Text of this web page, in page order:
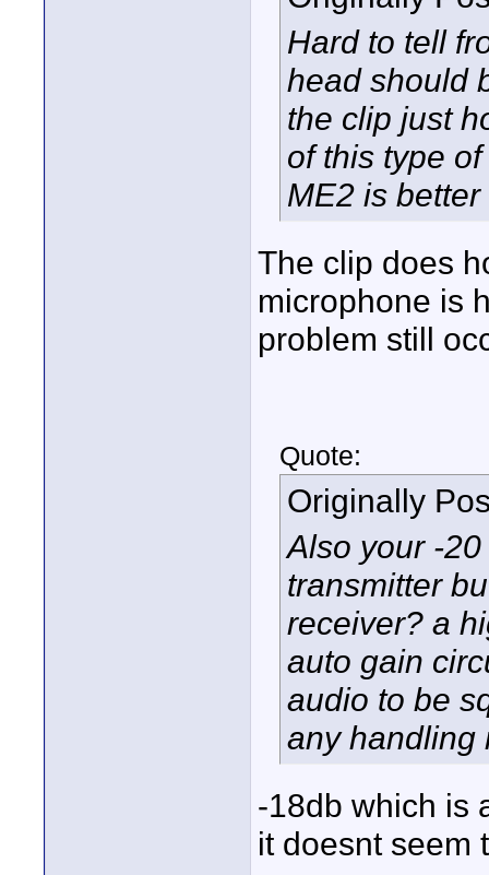
Hard to tell
head should
the clip just
of this type
ME2 is
The clip does
microphone is
problem still
Quote:
Originally
Also your -
transmitter
receiver? a
auto gain
audio to be
any handling
-18db which is
it doesnt seem